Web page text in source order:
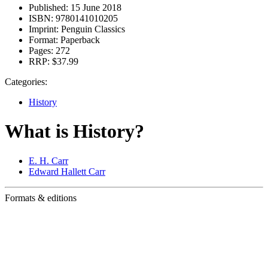
Published: 15 June 2018
ISBN: 9780141010205
Imprint: Penguin Classics
Format: Paperback
Pages: 272
RRP: $37.99
Categories:
History
What is History?
E. H. Carr
Edward Hallett Carr
Formats & editions